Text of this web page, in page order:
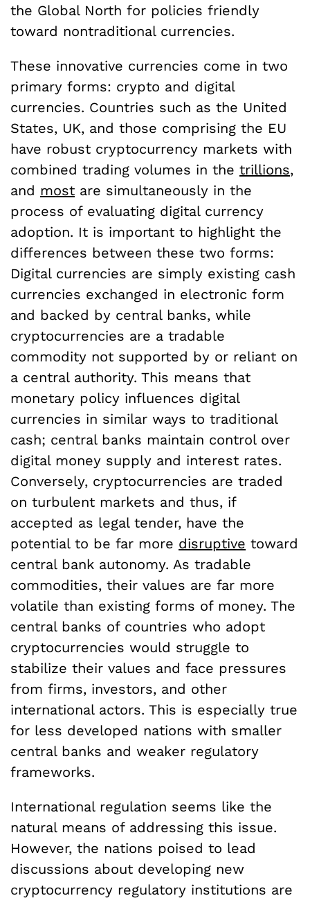
the Global North for policies friendly
toward nontraditional currencies.
These innovative currencies come in two
primary forms: crypto and digital
currencies. Countries such as the United
States, UK, and those comprising the EU
have robust cryptocurrency markets with
combined trading volumes in the trillions,
and most are simultaneously in the
process of evaluating digital currency
adoption. It is important to highlight the
differences between these two forms:
Digital currencies are simply existing cash
currencies exchanged in electronic form
and backed by central banks, while
cryptocurrencies are a tradable
commodity not supported by or reliant on
a central authority. This means that
monetary policy influences digital
currencies in similar ways to traditional
cash; central banks maintain control over
digital money supply and interest rates.
Conversely, cryptocurrencies are traded
on turbulent markets and thus, if
accepted as legal tender, have the
potential to be far more disruptive toward
central bank autonomy. As tradable
commodities, their values are far more
volatile than existing forms of money. The
central banks of countries who adopt
cryptocurrencies would struggle to
stabilize their values and face pressures
from firms, investors, and other
international actors. This is especially true
for less developed nations with smaller
central banks and weaker regulatory
frameworks.
International regulation seems like the
natural means of addressing this issue.
However, the nations poised to lead
discussions about developing new
cryptocurrency regulatory institutions are